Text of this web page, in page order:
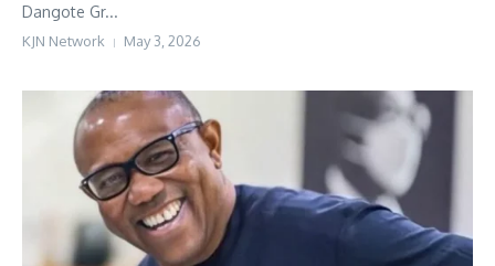
Dangote Gr...
KJN Network May 3, 2026